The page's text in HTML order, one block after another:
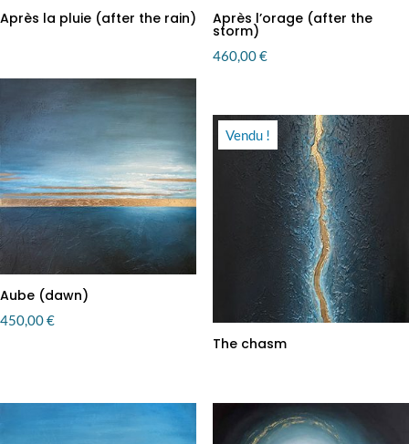
Après la pluie (after the rain) Après l’orage (after the
storm)
460,00€
Aube (dawn)
450,00€
Vendu !
The chasm